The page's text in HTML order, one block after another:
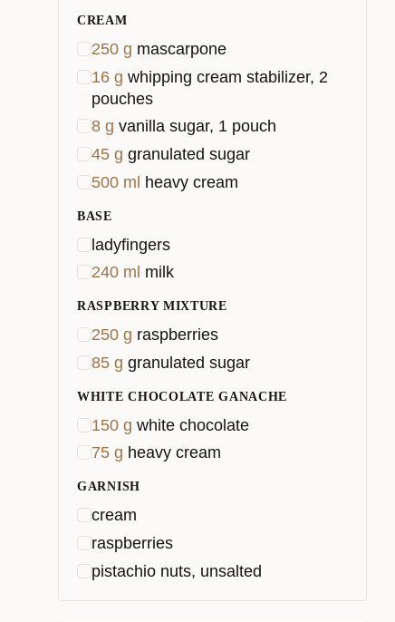
CREAM
250 g mascarpone
16 g whipping cream stabilizer, 2
pouches
8 g vanilla sugar, 1 pouch
45 g granulated sugar
500 ml heavy cream
BASE
ladyfingers
240 ml milk
RASPBERRY MIXTURE
250 g raspberries
85 g granulated sugar
WHITE CHOCOLATE GANACHE
150 g white chocolate
75 g heavy cream
GARNISH
cream
raspberries
pistachio nuts, unsalted